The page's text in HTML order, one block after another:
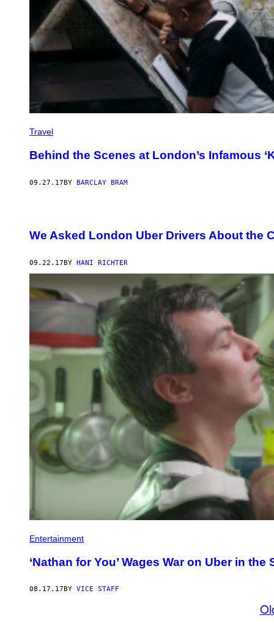
Travel
Behind the Scenes at London’s Infamous
09.27.17BY BARCLAY BRAM
We Asked London Uber Drivers About the
09.22.17 BY HANI RICHTER
Entertainment
‘Nathan for You’ Wages War on Uber in
08.17.17 BY VICE STAFF